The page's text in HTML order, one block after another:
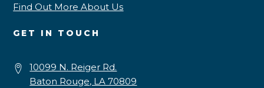
Find Out More About Us
GET IN TOUCH
10099 N. Reiger Rd.
Baton Rouge, LA 70809